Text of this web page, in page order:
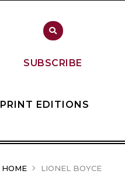
SUBSCRIBE
PRINT EDITIONS
HOME LIONEL BOYCE